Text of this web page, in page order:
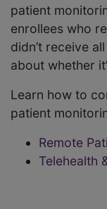
patient
enrollees who
didn’t receive
about whether
Learn how to
patient
Remote
Telehealth